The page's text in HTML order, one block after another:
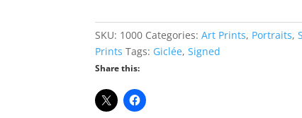
Print
x
10"
SKU: 1000 Categories:Art Prints, Portraits,
Prints Tags: Giclée,Signed
Share this: